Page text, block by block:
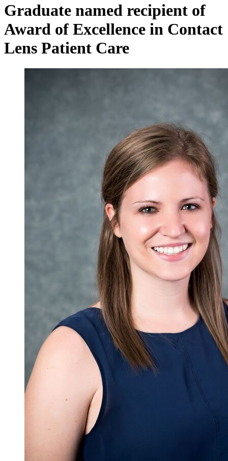
Graduate named recipient of
Award of Excellence in Contact
Lens Patient Care